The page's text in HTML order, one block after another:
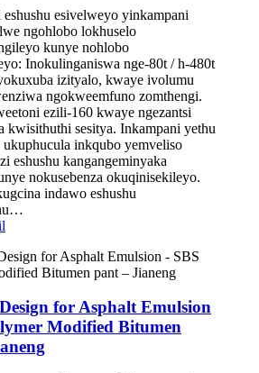
esivelweyo yinkampani
ngohlobo lokhuselo
kunye nohlobo
Inokulinganiswa nge-80t / h-480t
izityalo, kwaye ivolumu
ngokweemfuno zomthengi.
ezili-160 kwaye ngezantsi
kwisithuthi sesitya. Inkampani yethu
ukuphucula inkqubo yemveliso
eshushu kangangeminyaka
nokusebenza okuqinisekileyo.
indawo eshushu
for Asphalt Emulsion
Modified Bitumen